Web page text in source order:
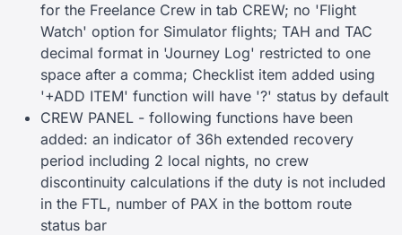
for the Freelance Crew in tab CREW; no 'Flight
Watch' option for Simulator flights; TAH and TAC
decimal format in 'Journey Log' restricted to one
space after a comma; Checklist item added using
'+ADD ITEM' function will have '?' status by default
CREW PANEL - following functions have been
added: an indicator of 36h extended recovery
period including 2 local nights, no crew
discontinuity calculations if the duty is not included
in the FTL, number of PAX in the bottom route
status bar